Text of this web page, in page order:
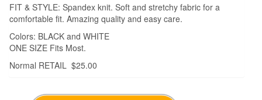
FIT & STYLE: Spandex knit. Soft and stretchy fabric for a
comfortable fit. Amazing quality and easy care.
Colors: BLACK and WHITE
ONE SIZE Fits Most.
Normal RETAIL $25.00